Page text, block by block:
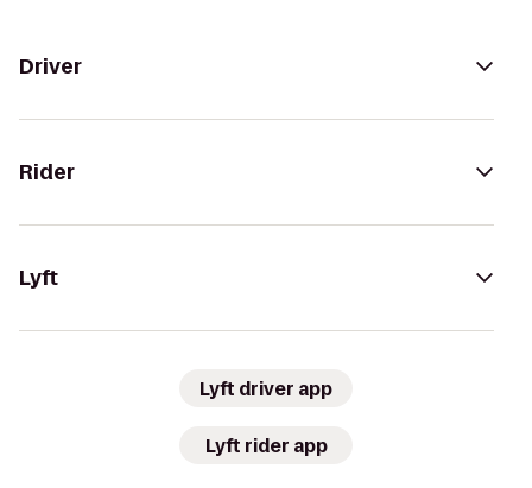
Driver
Rider
Lyft
Lyft driver app
Lyft rider app